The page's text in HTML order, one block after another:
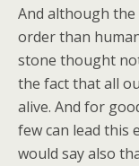
And although
order than
stone thought
the fact that all
alive. And for
few can lead this
would say also